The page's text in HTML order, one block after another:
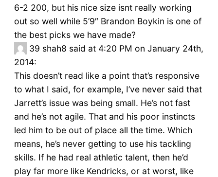
6-2 200, but his nice size isnt really working
out so well while 5’9″ Brandon Boykin is one of
the best picks we have made?
39 shah8 said at 4:20 PM on January 24th,
2014:
This doesn’t read like a point that’s responsive
to what I said, for example, I’ve never said that
Jarrett’s issue was being small. He’s not fast
and he’s not agile. That and his poor instincts
led him to be out of place all the time. Which
means, he’s never getting to use his tackling
skills. If he had real athletic talent, then he’d
play far more like Kendricks, or at worst, like